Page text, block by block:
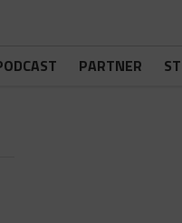
PARTNER